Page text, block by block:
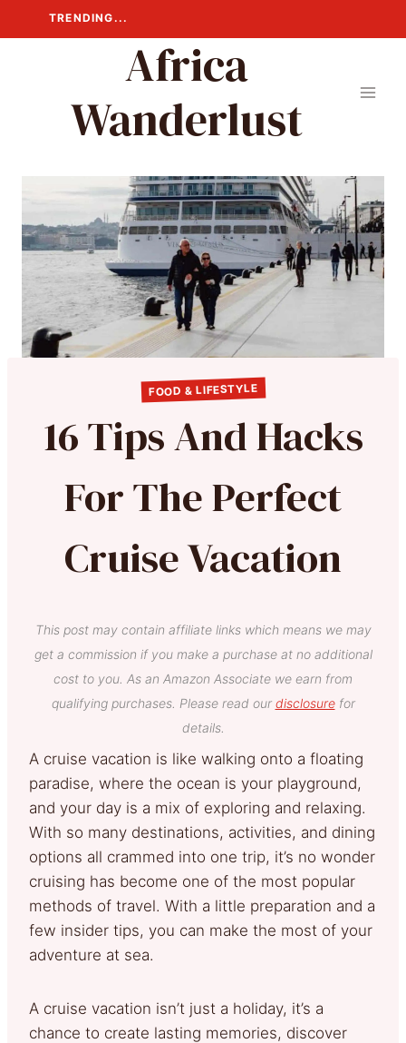
to
TRENDING...
Africa
Wanderlust
FOOD & LIFESTYLE
16 Tips And Hacks
For The Perfect
Cruise Vacation
This post may contain affiliate links which means we may
get a commission if you make a purchase at no additional
cost to you. As an Amazon Associate we earn from
qualifying purchases. Please read our disclosurefor
details.
A cruise vacation is like walking onto a floating
paradise, where the ocean is your playground,
and your day is a mix of exploring and relaxing.
With so many destinations, activities, and dining
options all crammed into one trip, it’s no wonder
cruising has become one of the most popular
methods of travel. With a little preparation and a
few insider tips, you can make the most of your
adventure at sea.
A cruise vacation isn’t just a holiday, it’s a
chance to create lasting memories, discover